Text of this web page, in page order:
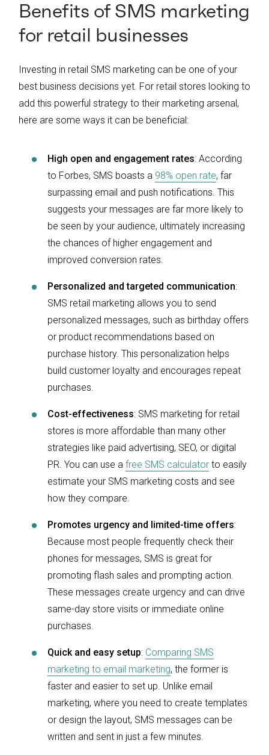
Benefits of SMS marketing
for retail businesses
Investing in retail SMS marketing can be one of your
best business decisions yet. For retail stores looking to
add this powerful strategy to their marketing arsenal,
here are some ways it can be beneficial:
High open and engagement rates: According
to Forbes, SMS boasts a 98% open rate, far
surpassing email and push notifications. This
suggests your messages are far more likely to
be seen by your audience, ultimately increasing
the chances of higher engagement and
improved conversion rates.
Personalized and targeted communication:
SMS retail marketing allows you to send
personalized messages, such as birthday offers
or product recommendations based on
purchase history. This personalization helps
build customer loyalty and encourages repeat
purchases.
Cost-effectiveness: SMS marketing for retail
stores is more affordable than many other
strategies like paid advertising, SEO, or digital
PR. You can use a free SMS calculator to easily
estimate your SMS marketing costs and see
how they compare.
Promotes urgency and limited-time offers:
Because most people frequently check their
phones for messages, SMS is great for
promoting flash sales and prompting action.
These messages create urgency and can drive
same-day store visits or immediate online
purchases.
Quick and easy setup: Comparing SMS
marketing to email marketing, the former is
faster and easier to set up. Unlike email
marketing, where you need to create templates
or design the layout, SMS messages can be
written and sent in just a few minutes.